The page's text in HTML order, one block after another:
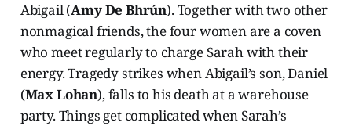
Abigail (Amy De Bhrún). Together with two other
nonmagical friends, the four women are a coven
who meet regularly to charge Sarah with their
energy. Tragedy strikes when Abigail’s son, Daniel
(Max Lohan), falls to his death at a warehouse
party. Things get complicated when Sarah’s